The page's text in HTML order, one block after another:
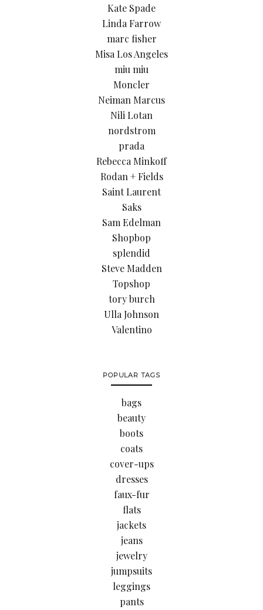
Kate Spade
Linda Farrow
marc fisher
Misa Los Angeles
miu miu
Moncler
Neiman Marcus
Nili Lotan
nordstrom
prada
Rebecca Minkoff
Rodan + Fields
Saint Laurent
Saks
Sam Edelman
Shopbop
splendid
Steve Madden
Topshop
tory burch
Ulla Johnson
Valentino
POPULAR TAGS
bags
beauty
boots
coats
cover-ups
dresses
faux-fur
flats
jackets
jeans
jewelry
jumpsuits
leggings
pants